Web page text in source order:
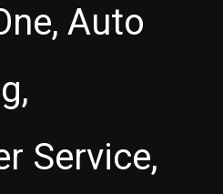
Auto
Service,